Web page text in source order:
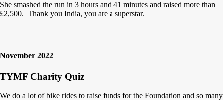
She smashed the run in 3 hours and 41 minutes and raised more than
£2,500. Thank you India, you are a superstar.
November 2022
TYMF Charity Quiz
We do a lot of bike rides to raise funds for the Foundation and so many